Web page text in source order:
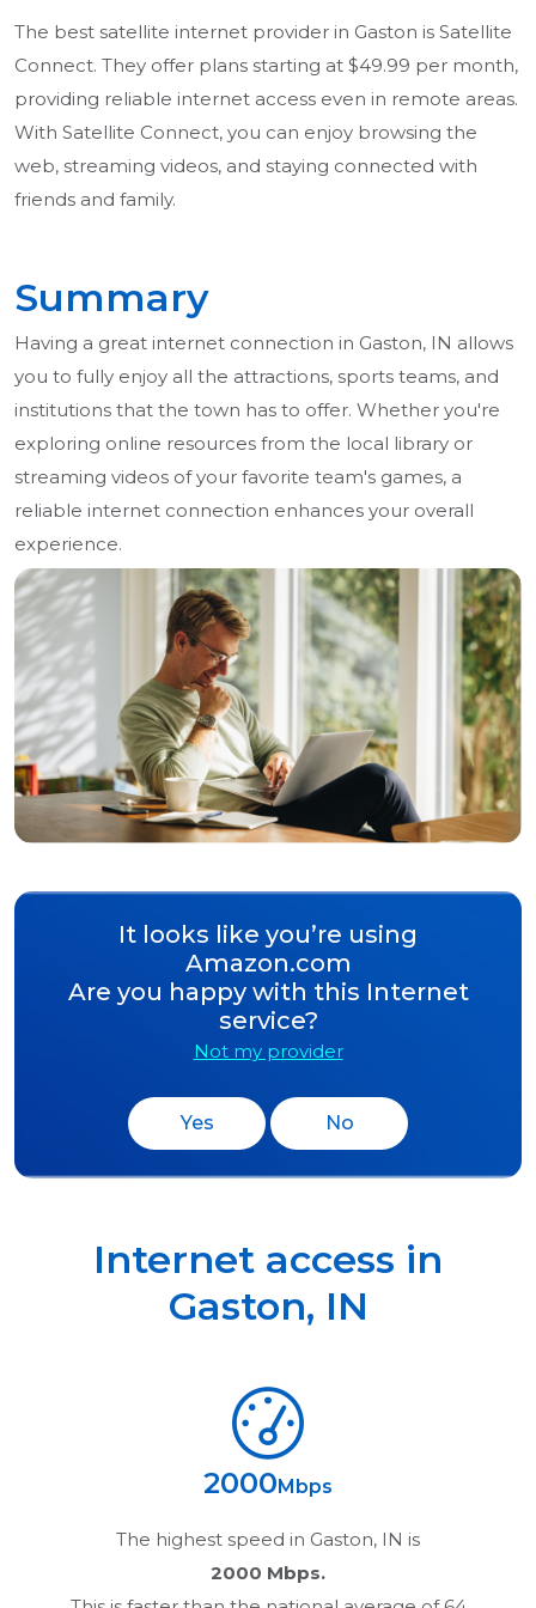
The best satellite internet provider in Gaston is Satellite
Connect. They offer plans starting at $49.99 per month,
providing reliable internet access even in remote areas.
With Satellite Connect, you can enjoy browsing the
web, streaming videos, and staying connected with
friends and family.
Summary
Having a great internet connection in Gaston, IN allows
you to fully enjoy all the attractions, sports teams, and
institutions that the town has to offer. Whether you're
exploring online resources from the local library or
streaming videos of your favorite team's games, a
reliable internet connection enhances your overall
experience.
It looks like you’re using
Amazon.com
Are you happy with this Internet
service?
Not my provider
Yes No
Internet access in
Gaston, IN
2000 Mbps
The highest speed in Gaston, IN is
2000 Mbps.